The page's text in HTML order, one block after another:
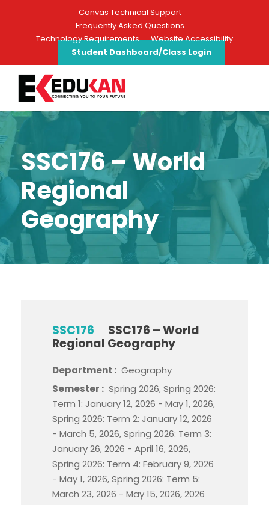
Canvas Technical Support
Frequently Asked Questions
Technology Requirements
Website Accessibility
Student Dashboard/Class Login
SSC176 – World
Regional
Geography
SSC176
SSC176 – World
Regional Geography
Department : Geography
Semester : Spring 2026, Spring 2026:
Term 1: January 12, 2026 - May 1, 2026,
Spring 2026: Term 2: January 12, 2026
- March 5, 2026, Spring 2026: Term 3:
January 26, 2026 - April 16, 2026,
Spring 2026: Term 4: February 9, 2026
- May 1, 2026, Spring 2026: Term 5:
March 23, 2026 - May 15, 2026, 2026